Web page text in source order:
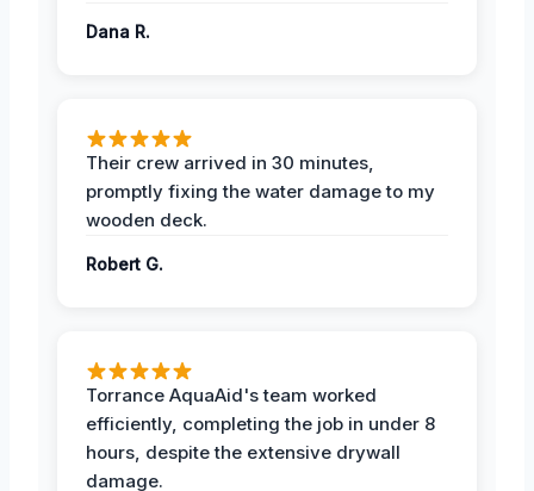
Dana R.
Their crew arrived in 30 minutes,
promptly fixing the water damage to my
wooden deck.
Robert G.
Torrance AquaAid's team worked
efficiently, completing the job in under 8
hours, despite the extensive drywall
damage.